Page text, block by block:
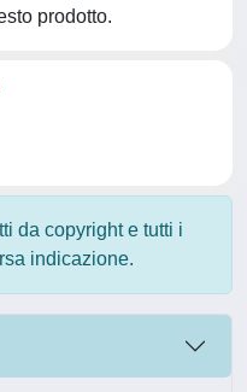
prodotto.
da copyright e tutti i
indicazione.